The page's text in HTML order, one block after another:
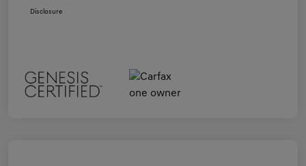
Disclosure